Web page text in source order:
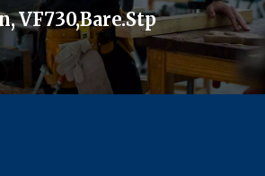
VF730,Bare.stp